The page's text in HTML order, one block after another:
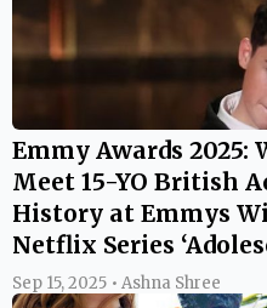
Emmy Awards 2025:
Meet 15-YO British
History at Emmys
Netflix Series
Sep 15, 2025 • Ashna Shree